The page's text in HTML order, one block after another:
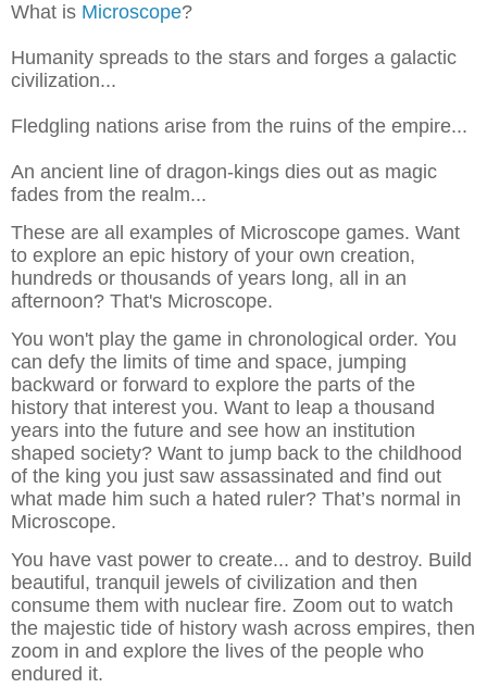
What is Microscope?
Humanity spreads to the stars and forges a galactic
civilization...
Fledgling nations arise from the ruins of the empire...
An ancient line of dragon-kings dies out as magic
fades from the realm...
These are all examples of Microscope games. Want
to explore an epic history of your own creation,
hundreds or thousands of years long, all in an
afternoon? That's Microscope.
You won't play the game in chronological order. You
can defy the limits of time and space, jumping
backward or forward to explore the parts of the
history that interest you. Want to leap a thousand
years into the future and see how an institution
shaped society? Want to jump back to the childhood
of the king you just saw assassinated and find out
what made him such a hated ruler? That’s normal in
Microscope.
You have vast power to create... and to destroy. Build
beautiful, tranquil jewels of civilization and then
consume them with nuclear fire. Zoom out to watch
the majestic tide of history wash across empires, then
zoom in and explore the lives of the people who
endured it.